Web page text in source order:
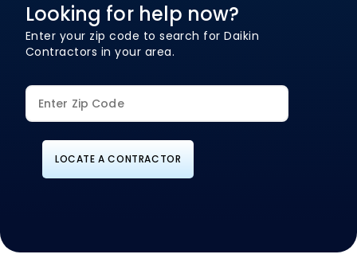
Looking for help now?
Enter your zip code to search for Daikin
Contractors in your area.
LOCATE A CONTRACTOR